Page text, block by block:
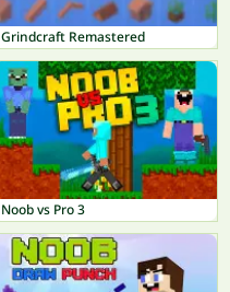
Grindcraft Remastered
Noob vs Pro 3